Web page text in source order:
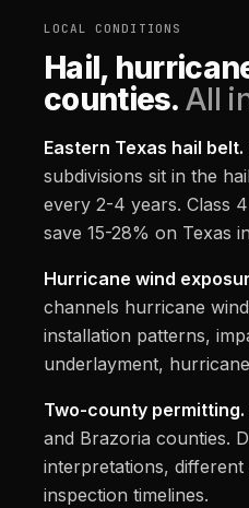
LOCAL CONDITIONS
Hail,
counties. All
Eastern Texas hail belt.
subdivisions sit in the
every 2-4 years. Class
save 15-28% on Texas
Hurricane wind
channels hurricane
installation patterns,
underlayment,
Two-county permitting.
and Brazoria counties.
interpretations,
inspection timelines.